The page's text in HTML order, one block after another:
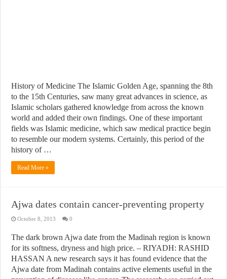
History of Medicine The Islamic Golden Age, spanning the 8th
to the 15th Centuries, saw many great advances in science, as
Islamic scholars gathered knowledge from across the known
world and added their own findings. One of these important
fields was Islamic medicine, which saw medical practice begin
to resemble our modern systems. Certainly, this period of the
history of …
Read More »
Ajwa dates contain cancer-preventing property
October 8, 2013 0
The dark brown Ajwa date from the Madinah region is known
for its softness, dryness and high price. – RIYADH: RASHID
HASSAN A new research says it has found evidence that the
Ajwa date from Madinah contains active elements useful in the